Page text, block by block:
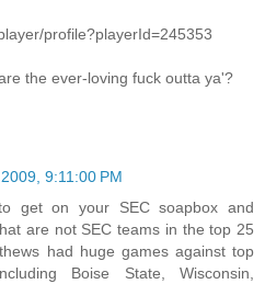
profile?playerId=245353
the ever-loving fuck outta ya'?
9:11:00 PM
get on your SEC soapbox and
are not SEC teams in the top 25
had huge games against top
Boise State, Wisconsin,